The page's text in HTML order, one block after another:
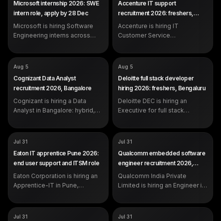
Not disclosed by company
EXP
Student (1 year OOP
programming experience)
DEADLINE Dec 28, 2026
Microsoft internship 2026: SWE
intern role, apply by 28 Dec
Microsoft is hiring Software
Engineering interns across
and related students with one
semester left after the
December 2026.
Representative
SALARYNot disclosed by company
EXP 0-2 years (freshers eligible)
Accenture IT support
recruitment 2026: freshers,
Pune
Accenture is hiring IT
Customer Service
years, centred on Microsoft
Windows Desktop
production support.
COMPANY
SALARY Not disclosed by company
EXP
Experienced (years not
specified in the posting)
Aug 5
Cognizant Data Analyst
recruitment 2026, Bangalore
Cognizant is hiring a Data
Analyst in Bangalore: hybrid,
Excel VBA, Tableau and Power
BI. Apply on the official
COMPANY
Development (DEC)
SALARYNot disclosed by company
EXP 0-2 years (freshers eligible)
Aug 5
Deloitte full stack developer
hiring 2026: freshers, Bengaluru
Deloitte DEC is hiring an
Executive for full stack
years, working in Python,
JavaScript/TypeScript, SQL,
COMPANY
Not disclosed by company
EXP 0 to 2 years
Jul 31
Eaton IT apprentice Pune 2026:
end user support and ITSM role
Eaton Corporation is hiring an
Apprentice-IT in Pune,
support, ticket handling
against service level
COMPANY
ROLE Engineer
SALARYNot disclosed by company
EXP
Not specified in the official
posting
Jul 31
Qualcomm embedded software
engineer recruitment 2026,
Hyderabad
Qualcomm India Private
Limited is hiring an Engineer in
software work in C, operating
systems and ARM architecture,
COMPANY
Jul 31 COMPANY
Jul 31